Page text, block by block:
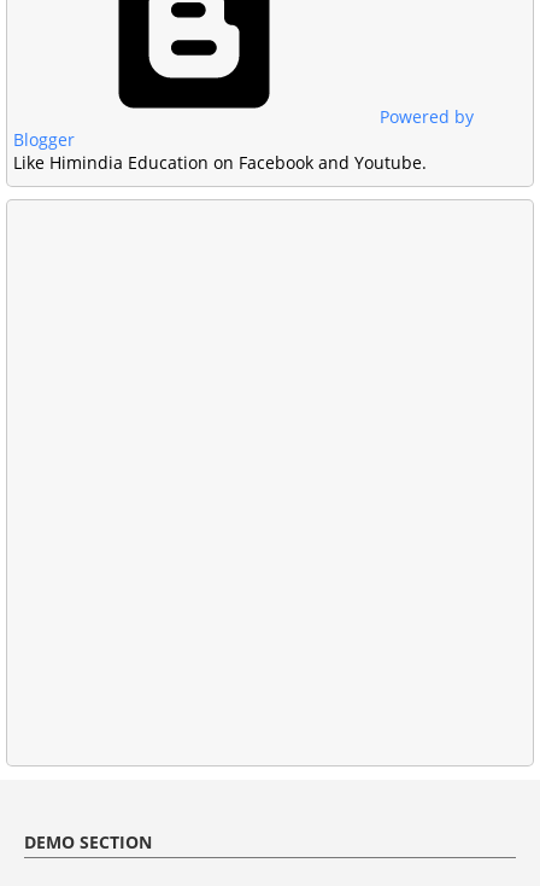
Powered by
Blogger
Like Himindia Education on Facebook and Youtube.
DEMO SECTION